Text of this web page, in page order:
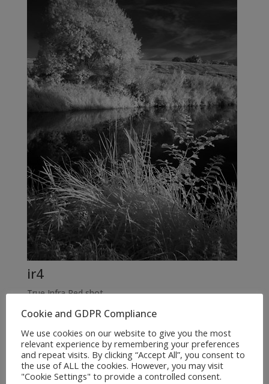
ir4
True Infra Red shot
Above on the left we have a normal colour image IR1,
and next a B&W (Photoshop CS3) conversion IR2, and
next a Photoshop CS3 B&W / Infrared filter simulation
Cookie and GDPR Compliance
We use cookies on our website to give you the most
relevant experience by remembering your preferences
and repeat visits. By clicking “Accept All”, you consent to
the use of ALL the cookies. However, you may visit
"Cookie Settings" to provide a controlled consent.